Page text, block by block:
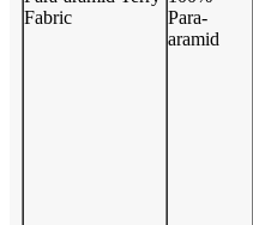
Fabric
Para-
aramid